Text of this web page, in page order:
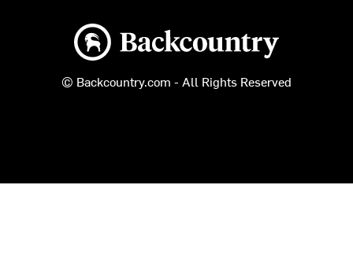
Backcountry logo
© Backcountry.com - All Rights Reserved